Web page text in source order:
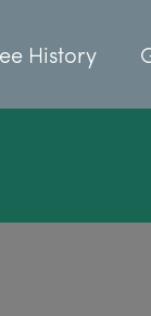
History